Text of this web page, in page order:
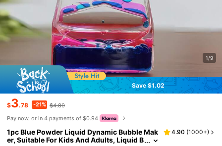
1/9
Save $1.02
$3.78 -21% $4.80
Pay now, or in 4 payments of $0.94
1pc Blue Powder Liquid Dynamic Bubble Mak
er, Suitable For Kids And Adults, Liquid B
4.90 (1000+)